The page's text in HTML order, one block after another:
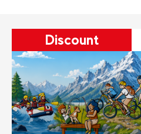
Discount